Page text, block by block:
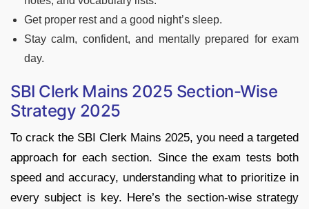
Get proper rest and a good night’s sleep.
Stay calm, confident, and mentally prepared for exam
day.
SBI Clerk Mains 2025 Section-Wise
Strategy 2025
To crack the SBI Clerk Mains 2025, you need a targeted
approach for each section. Since the exam tests both
speed and accuracy, understanding what to prioritize in
every subject is key. Here’s the section-wise strategy